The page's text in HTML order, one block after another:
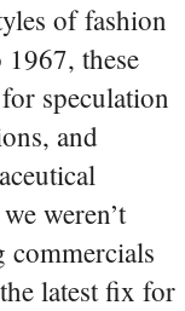
of fashion
these
speculation
and
weren’t
latest fix for